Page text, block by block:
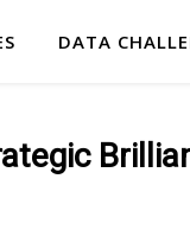
DATA